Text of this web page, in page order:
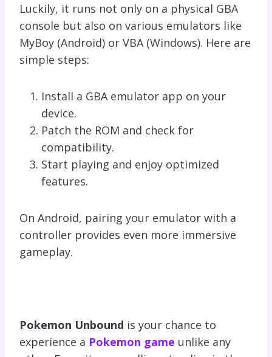
Luckily, it runs not only on a physical GBA
console but also on various emulators like
MyBoy (Android) or VBA (Windows). Here are
simple steps:
Install a GBA emulator app on your
device.
Patch the ROM and check for
compatibility.
Start playing and enjoy optimized
features.
On Android, pairing your emulator with a
controller provides even more immersive
gameplay.
Pokemon Unbound is your chance to
experience a Pokemon game unlike any